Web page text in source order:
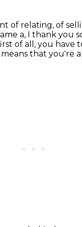
of relating, of
a, I thank you
of all, you have
that you're